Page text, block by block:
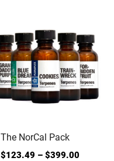
The NorCal Pack
$123.49 – $399.00